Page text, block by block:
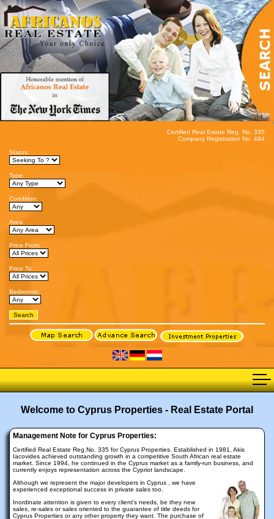
Certified Real Estate Reg. No. 335
Company Registration No. 494
Status:
Type:
Condition:
Area:
Price From:
Price To:
Bedrooms:
Welcome to Cyprus Properties - Real Estate Portal
Management Note for Cyprus Properties:
Certified Real Estate Reg.No. 335 for Cyprus Properties. Established in 1981, Akis
Iacovides achieved outstanding growth in a competitive South African real estate
market. Since 1994, he continued in the Cyprus market as a family-run business, and
currently enjoys representation across the Cypriot landscape.
Although we represent the major developers in Cyprus , we have
experienced exceptional success in private sales too.
Inordinate attention is given to every client's needs, be they new
sales, re-sales or sales oriented to the guarantee of title deeds for
Cyprus Properties or any other property they want. The purchase of